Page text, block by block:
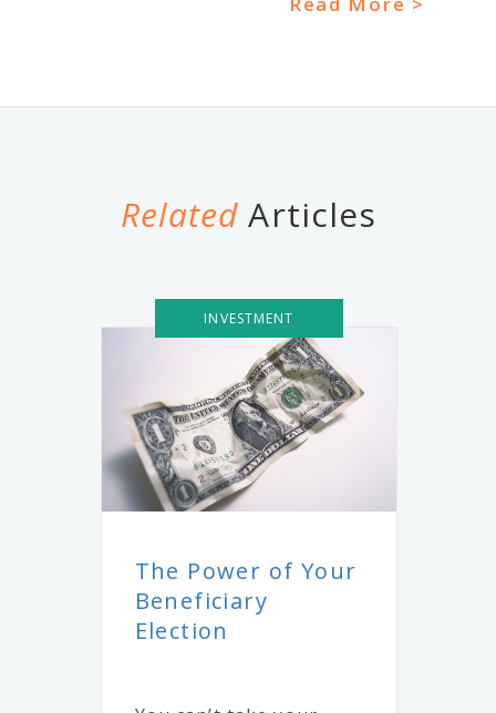
Related Articles
INVESTMENT
The Power of Your
Beneficiary
Election